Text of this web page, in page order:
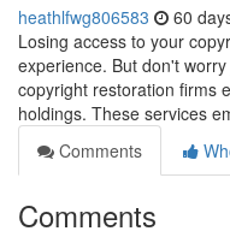
heathlfwg806583 60
Losing access to your
experience. But don't
copyright restoration firms
holdings. These services
Comments
Comments